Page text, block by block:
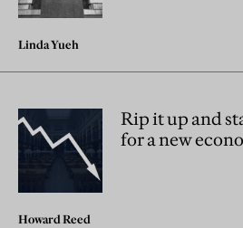
Linda Yueh
Rip it up and
for a new
Howard Reed